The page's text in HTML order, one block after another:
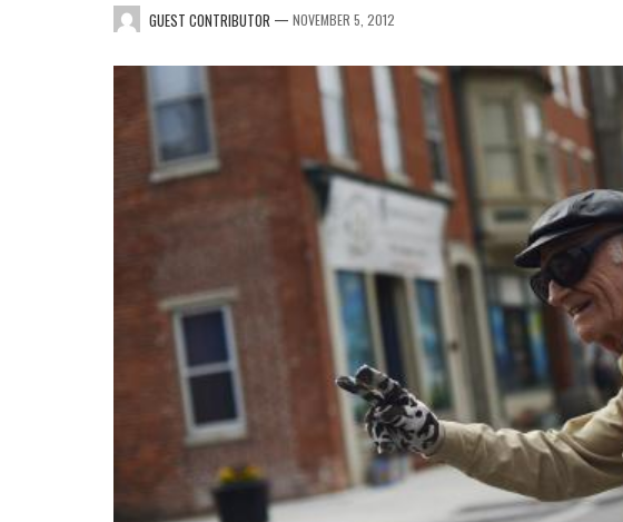
GUEST CONTRIBUTOR — NOVEMBER 5, 2012